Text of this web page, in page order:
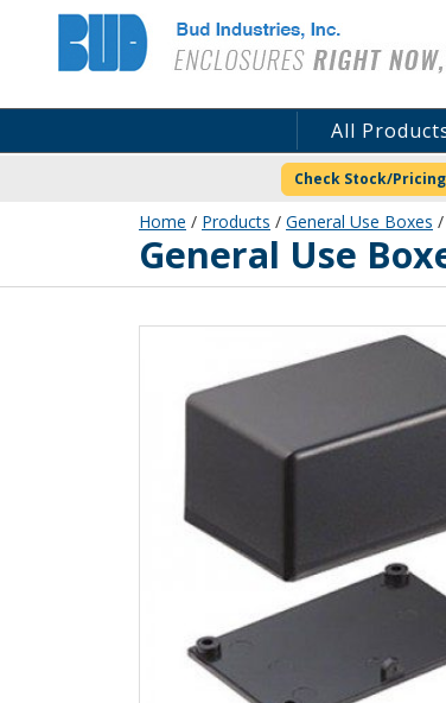
Bud Industries
All
Check Stock/
Home / Products / General Use Boxes /
General Use